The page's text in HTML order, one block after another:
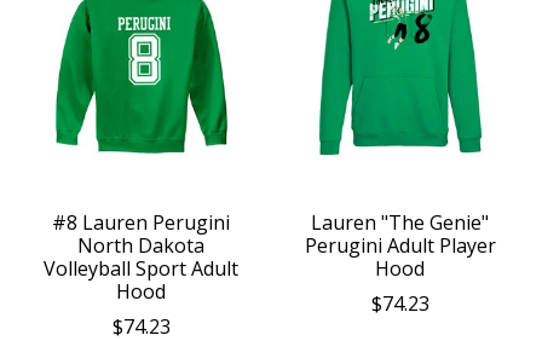
#8 Lauren Perugini
North Dakota
Volleyball Sport Adult
Hood
$74.23
Lauren "The Genie"
Perugini Adult Player
Hood
$74.23